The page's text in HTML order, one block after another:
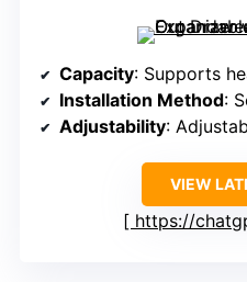
Capacity: Supports heavy
Installation Method:
Adjustability:
VIEW
https://